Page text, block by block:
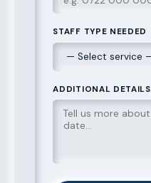
STAFF TYPE NEEDED
ADDITIONAL DETAILS